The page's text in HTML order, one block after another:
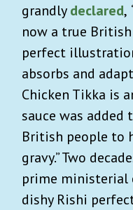
grandlydeclared,
now a true
perfect
absorbs and
Chicken Tikka is
sauce was
British people to
gravy.” Two
prime ministerial
dishy Rishi